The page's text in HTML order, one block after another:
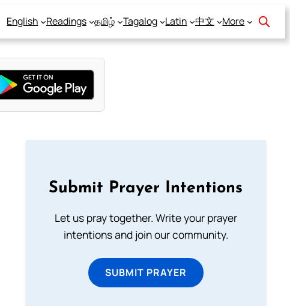
English Readings தமிழ் Tagalog Latin 中文 More
Submit Prayer Intentions
Let us pray together. Write your prayer
intentions and join our community.
SUBMIT PRAYER